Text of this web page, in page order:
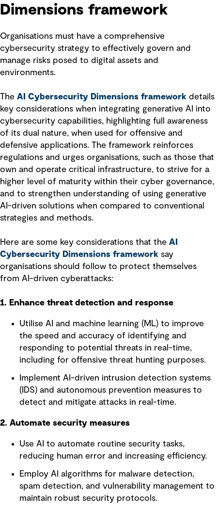
Dimensions framework
Organisations must have a comprehensive
cybersecurity strategy to effectively govern and
manage risks posed to digital assets and
environments.
The AI Cybersecurity Dimensions framework details
key considerations when integrating generative AI into
cybersecurity capabilities, highlighting full awareness
of its dual nature, when used for offensive and
defensive applications. The framework reinforces
regulations and urges organisations, such as those that
own and operate critical infrastructure, to strive for a
higher level of maturity within their cyber governance,
and to strengthen understanding of using generative
AI-driven solutions when compared to conventional
strategies and methods.
Here are some key considerations that the AI
Cybersecurity Dimensions framework say
organisations should follow to protect themselves
from AI-driven cyberattacks:
1. Enhance threat detection and response
Utilise AI and machine learning (ML) to improve
the speed and accuracy of identifying and
responding to potential threats in real-time,
including for offensive threat hunting purposes.
Implement AI-driven intrusion detection systems
(IDS) and autonomous prevention measures to
detect and mitigate attacks in real-time.
2. Automate security measures
Use AI to automate routine security tasks,
reducing human error and increasing efficiency.
Employ AI algorithms for malware detection,
spam detection, and vulnerability management to
maintain robust security protocols.